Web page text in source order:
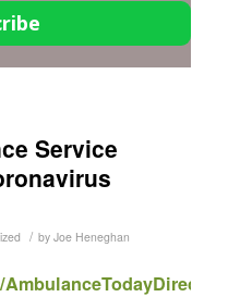
Service
/ by Joe Heneghan